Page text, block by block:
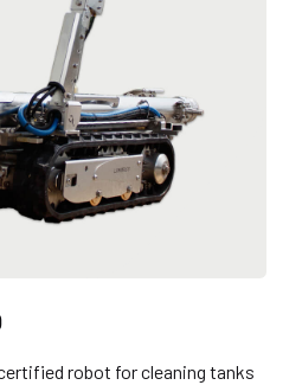
robot for cleaning tanks